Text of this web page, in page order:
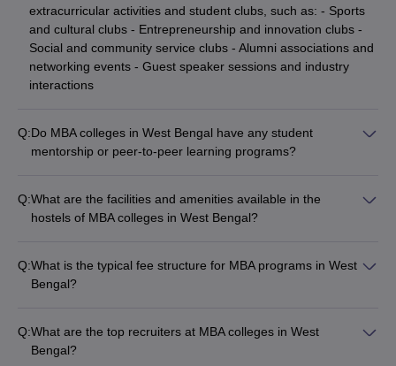
extracurricular activities and student clubs, such as: - Sports
and cultural clubs - Entrepreneurship and innovation clubs -
Social and community service clubs - Alumni associations and
networking events - Guest speaker sessions and industry
interactions
Q:Do MBA colleges in West Bengal have any student
mentorship or peer-to-peer learning programs?
where senior students or alumni provide guidance and
support to junior students. These programs help in the overall
Q:What are the facilities and amenities available in the
hostels of MBA colleges in West Bengal?
conditioned rooms - 24/7 security and CCTV surveillance -
Recreational areas (TV lounges, game rooms) - Dining halls
Medical and emergency support
Q:What is the typical fee structure for MBA programs in West
Bengal?
around ₹23 Lakhs - IIT Kharagpur's VGSOM charges ₹10.29
Lakhs - NIT Durgapur offers MBA at ₹1.80 Lakhs - Private
Q:What are the top recruiters at MBA colleges in West
Bengal?